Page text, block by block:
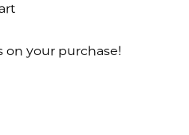
on your purchase!